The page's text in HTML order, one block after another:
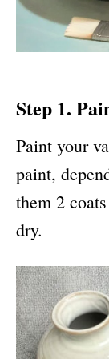
Step 1.
Paint your
paint,
them 2
dry.